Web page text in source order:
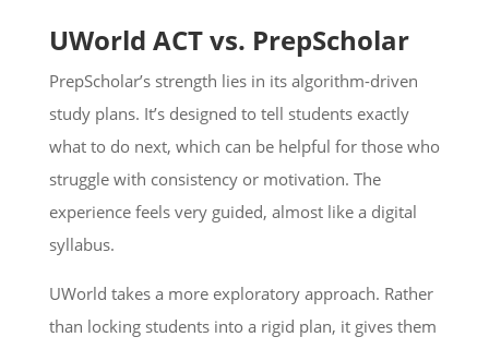
UWorld ACT vs. PrepScholar
PrepScholar’s strength lies in its algorithm-driven
study plans. It’s designed to tell students exactly
what to do next, which can be helpful for those who
struggle with consistency or motivation. The
experience feels very guided, almost like a digital
syllabus.
UWorld takes a more exploratory approach. Rather
than locking students into a rigid plan, it gives them